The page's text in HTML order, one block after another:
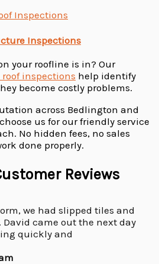
Inspections
your roofline is in? Our
inspections help identify
become costly problems.
across Bedlington and
us for our friendly service
No hidden fees, no sales
done properly.
Reviews
we had slipped tiles and
came out the next day
quickly and